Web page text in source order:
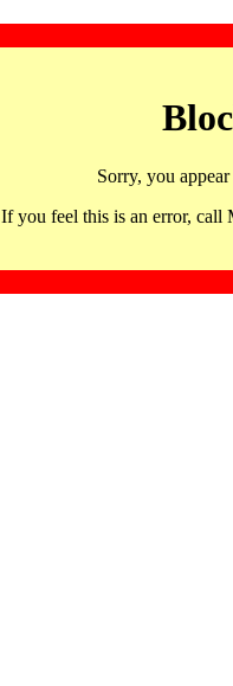
Sorry, you
If you feel this is an error, call